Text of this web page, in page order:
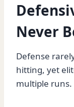
Never
Defense
hitting, yet
multiple runs.